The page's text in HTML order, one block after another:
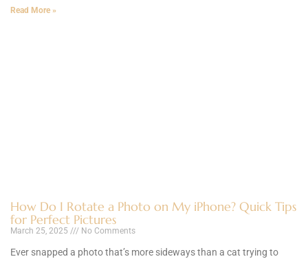
Read More »
How Do I Rotate a Photo on My iPhone? Quick Tips
for Perfect Pictures
March 25, 2025 No Comments
Ever snapped a photo that’s more sideways than a cat trying to